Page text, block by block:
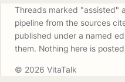
Threads marked "assisted"
pipeline from the sources
published under a named
them. Nothing here is
© 2026 VitaTalk